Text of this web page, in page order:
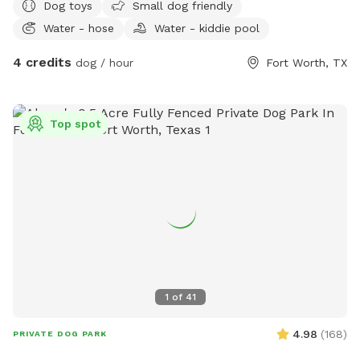
to dry your dog, chairs to sit, a swinging bench for humans,
hammock, shaded patio.
Dog toys
Small dog friendly
Water - hose
Water - kiddie pool
4 credits dog / hour Fort Worth, TX
1 of 41
Top spot
PRIVATE DOG PARK 4.98 (168)